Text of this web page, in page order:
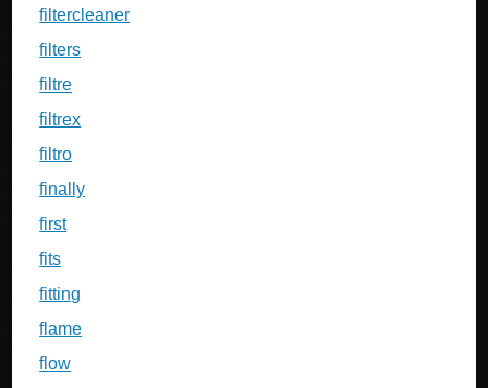
filtercleaner
filters
filtre
filtrex
filtro
finally
first
fits
fitting
flame
flow